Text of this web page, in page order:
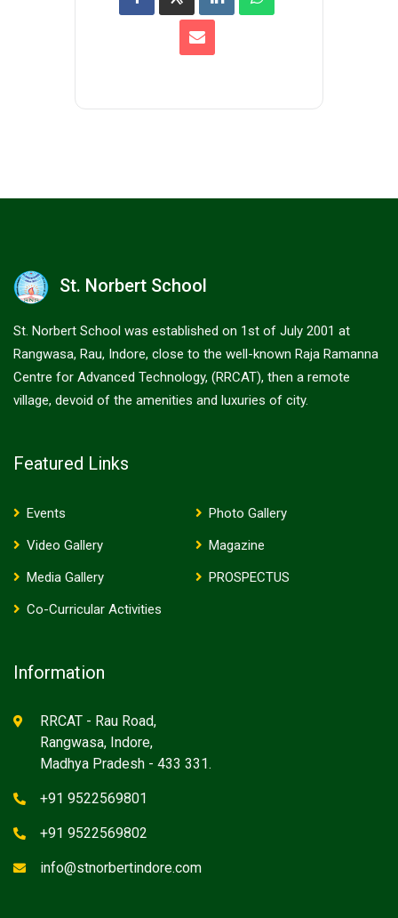
St. Norbert School
St. Norbert School was established on 1st of July 2001 at
Rangwasa, Rau, Indore, close to the well-known Raja Ramanna
Centre for Advanced Technology, (RRCAT), then a remote
village, devoid of the amenities and luxuries of city.
Featured Links
Events
Photo Gallery
Video Gallery
Magazine
Media Gallery
PROSPECTUS
Co-Curricular Activities
Information
RRCAT - Rau Road,
Rangwasa, Indore,
Madhya Pradesh - 433 331.
+91 9522569801
+91 9522569802
info@stnorbertindore.com